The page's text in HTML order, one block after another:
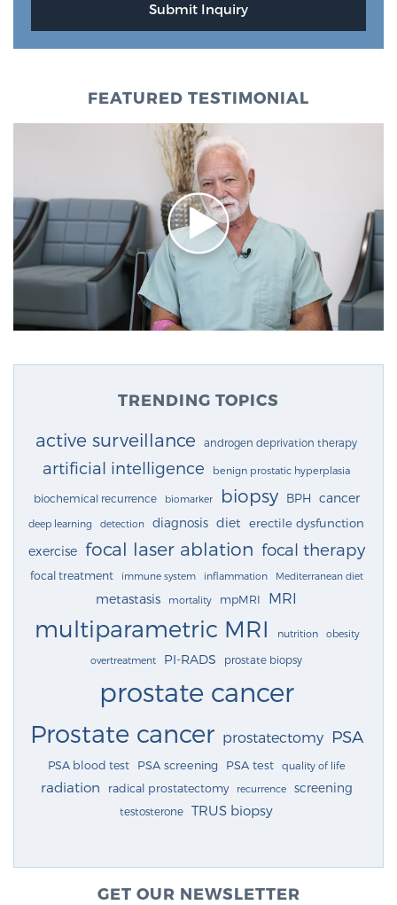
FEATURED TESTIMONIAL
TRENDING TOPICS
active surveillance androgen deprivation therapy
artificial intelligence benign prostatic hyperplasia
biochemical recurrence biomarker biopsy BPH cancer
deep learning detection diagnosis diet erectile dysfunction
exercise focal laser ablation focal therapy
focal treatment immune system inflammation Mediterranean diet
metastasis mortality mpMRI MRI
multiparametric MRI nutrition obesity
overtreatment PI-RADS prostate biopsy
prostate cancer
Prostate cancer prostatectomy PSA
PSA blood test PSA screening PSA test quality of life
radiation radical prostatectomy recurrence screening
testosterone TRUS biopsy
GET OUR NEWSLETTER